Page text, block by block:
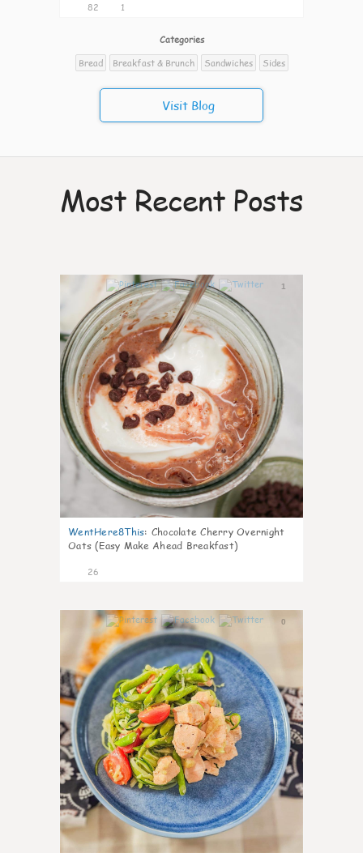
82 1
Categories
Bread
Breakfast & Brunch Sandwiches Sides
Visit Blog
Most Recent Posts
1
WentHere8This: Chocolate Cherry Overnight
Oats (Easy Make Ahead Breakfast)
26
0